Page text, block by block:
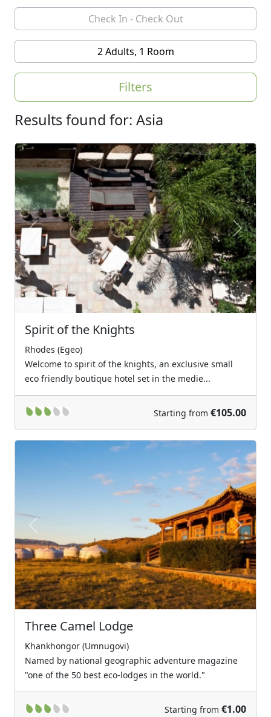
2 Adults, 1 Room
Filters
Results found for: Asia
Previous Next
Spirit of the Knights
Rhodes (Egeo)
Welcome to spirit of the knights, an exclusive small
eco friendly boutique hotel set in the medie...
Starting from €105.00
Previous Next
Three Camel Lodge
Khankhongor (Umnugovi)
Named by national geographic adventure magazine
"one of the 50 best eco-lodges in the world."
Starting from €1.00